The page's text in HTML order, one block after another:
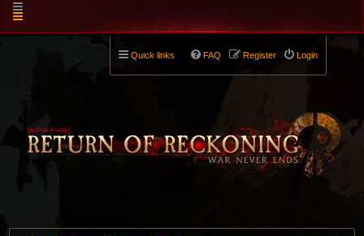
Quick links Login
Register
FAQ